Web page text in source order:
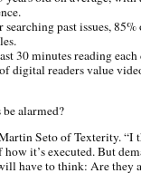
past issues,
30 minutes reading
digital readers value
alarmed?
Seto of Texterity.
it’s executed. But
have to think: Are they